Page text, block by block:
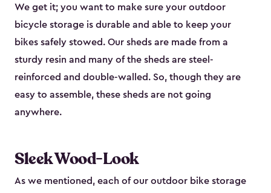
We get it; you want to make sure your outdoor
bicycle storage is durable and able to keep your
bikes safely stowed. Our sheds are made from a
sturdy resin and many of the sheds are steel-
reinforced and double-walled. So, though they are
easy to assemble, these sheds are not going
anywhere.
Sleek Wood-Look
As we mentioned, each of our outdoor bike storage